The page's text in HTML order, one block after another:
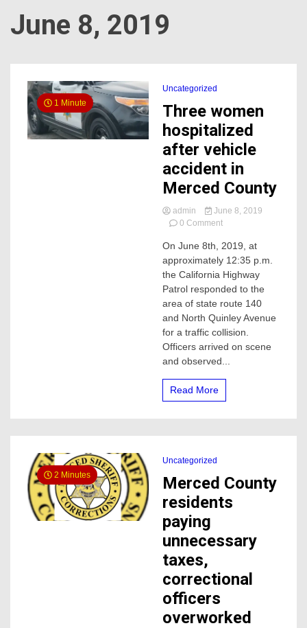
June 8, 2019
1 Minute
Uncategorized
Three women
hospitalized
after vehicle
accident in
Merced County
admin
June 8, 2019
0 Commenton
women
hospitalized
after
vehicle
in
Merced
County
On June 8th, 2019, at
approximately 12:35 p.m.
the California Highway
Patrol responded to the
area of state route 140
and North Quinley Avenue
for a traffic collision.
Officers arrived on scene
and observed...
Read More
2 Minutes
Uncategorized
Merced County
residents
paying
unnecessary
taxes,
correctional
officers
overworked